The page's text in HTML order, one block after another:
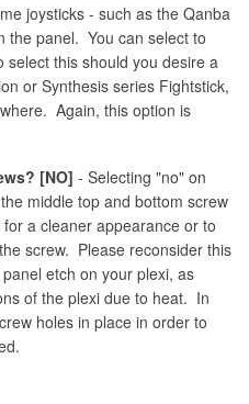
joysticks - such as the Qanba
the panel. You can select to
this should you desire a
or Synthesis series Fightstick,
Again, this option is
[NO] - Selecting "no" on
middle top and bottom screw
a cleaner appearance or to
screw. Please reconsider this
etch on your plexi, as
of the plexi due to heat. In
holes in place in order to